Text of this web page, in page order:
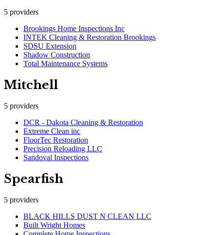
5 providers
Brookings Home Inspections Inc
INTEK Cleaning & Restoration Brookings
SDSU Extension
Shadow Construction
Total Maintenance Systems
Mitchell
5 providers
DCR - Dakota Cleaning & Restoration
Extreme Clean inc
FloorTec Restoration
Precision Reloading LLC
Sandoval Inspections
Spearfish
5 providers
BLACK HILLS DUST N CLEAN LLC
Built Wright Homes